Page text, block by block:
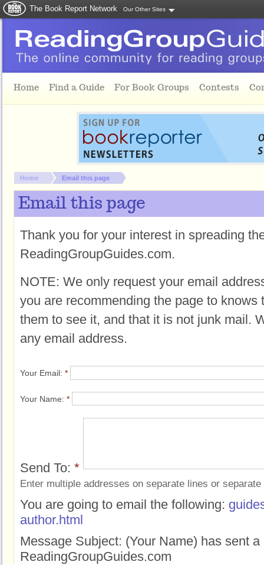
The Book Report Network Our Other Sites
Home Find a Guide For Book Groups Contests
You are here:
Home Email this page
Email this page
Thank you for your interest in spreading
ReadingGroupGuides.com.
NOTE: We only request your email
you are recommending the page to knows
them to see it, and that it is not junk mail.
any email address.
Your Email: *
Your Name: *
Send To: *
Enter multiple addresses on separate lines or
You are going to email the following:
author.html
Message Subject: (Your Name) has sent
ReadingGroupGuides.com